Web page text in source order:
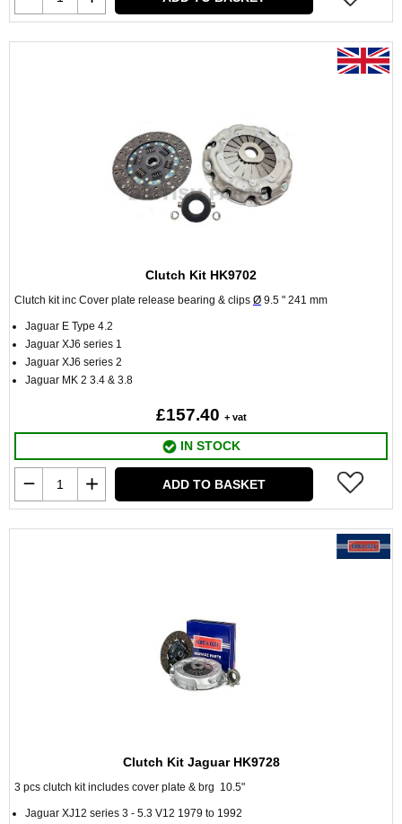
Clutch Kit HK9702
Clutch kit inc Cover plate release bearing & clips Ø 9.5 " 241 mm
Jaguar E Type 4.2
Jaguar XJ6 series 1
Jaguar XJ6 series 2
Jaguar MK 2 3.4 & 3.8
£157.40 + vat
IN STOCK
ADD TO BASKET
Clutch Kit Jaguar HK9728
3 pcs clutch kit includes cover plate & brg 10.5"
Jaguar XJ12 series 3 - 5.3 V12 1979 to 1992